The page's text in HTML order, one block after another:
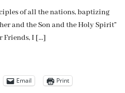
of all the nations, baptizing
and the Son and the Holy Spirit”
Friends, I […]
Email Print